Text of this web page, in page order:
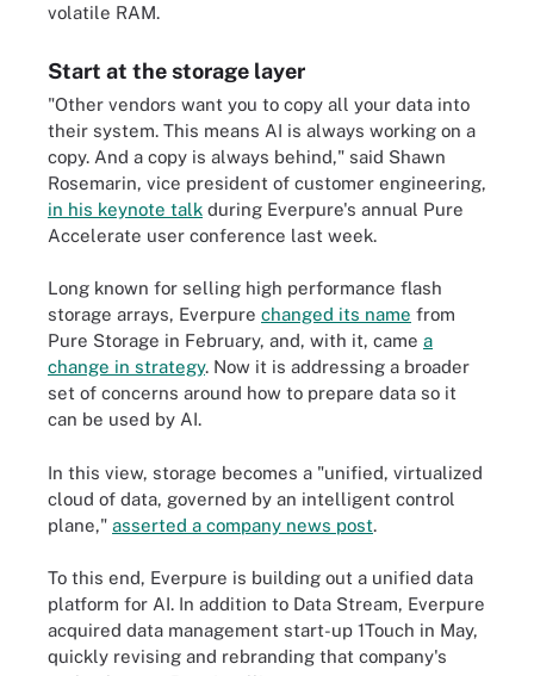
volatile RAM.
Start at the storage layer
"Other vendors want you to copy all your data into
their system. This means AI is always working on a
copy. And a copy is always behind," said Shawn
Rosemarin, vice president of customer engineering,
in his keynote talk during Everpure's annual Pure
Accelerate user conference last week.
Long known for selling high performance flash
storage arrays, Everpure changed its name from
Pure Storage in February, and, with it, came a
change in strategy. Now it is addressing a broader
set of concerns around how to prepare data so it
can be used by AI.
In this view, storage becomes a "unified, virtualized
cloud of data, governed by an intelligent control
plane," asserted a company news post.
To this end, Everpure is building out a unified data
platform for AI. In addition to Data Stream, Everpure
acquired data management start-up 1Touch in May,
quickly revising and rebranding that company's